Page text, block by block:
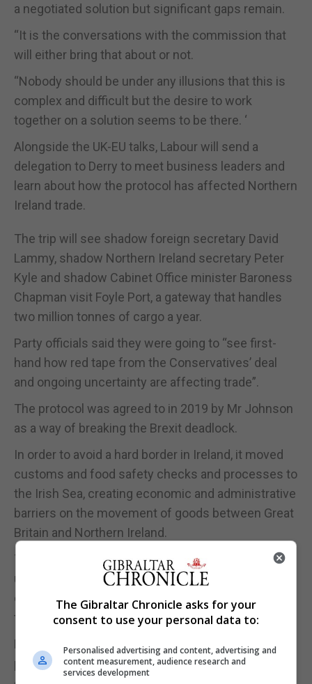
a negotiated solution but significant gaps remain.
“It is the conversations with the commission that
will either bring that about or not.
“Nobody should be under any illusions that this is
complex and difficult but the desire to work
together on a solution seems to be there. ‘
Alongside the UK-EU talks, Labour will send a
delegation to Derry to meet business leaders and
learn about how the protocol has affected Northern
Ireland trade.
The trip will see shadow foreign secretary David
Lammy, shadow Northern Ireland secretary Peter
Kyle and shadow Cabinet Office minister Baroness
Chapman visit Foyle Port, a gateway that handles
two million tonnes of cargo a year.
Party officials said they were going to “see first-
hand how red tape from the Conservatives’ deal
and ongoing uncertainty are affecting trade”.
The protocol was agreed to in 2019 by Mr Johnson
as a way of breaking the Brexit deadlock.
In order to avoid a hard border in Ireland, it moved
customs and food safety checks and processes to
the Irish Sea, creating economic and administrative
barriers on the movement of goods between Great
Britain and Northern Ireland.
The protocol is vehemently opposed by many
unionists and the DUP is blocking the functioning
of a devolved government in Stormont in protest at
the arrangements.
Mr Lammy said: “Recent signs of progress on the
protocol are promising – Rishi Sunak must press
The Gibraltar Chronicle asks for your
consent to use your personal data to:
Personalised advertising and content, advertising and
content measurement, audience research and
services development